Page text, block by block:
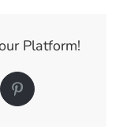
Power
When
Buying
Platform!
Pinterest